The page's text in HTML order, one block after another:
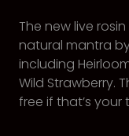
The new live
natural mantra
including
Wild Strawberry.
free if that’s your